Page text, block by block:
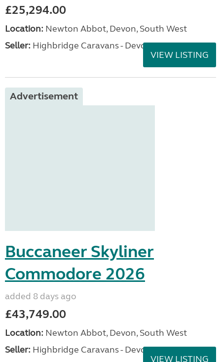
£25,294.00
Location: Newton Abbot, Devon, South West
Seller: Highbridge Caravans - Devon
VIEW LISTING
Advertisement
Buccaneer Skyliner
Commodore 2026
added 8 days ago
£43,749.00
Location: Newton Abbot, Devon, South West
Seller: Highbridge Caravans - Devon
VIEW LISTING